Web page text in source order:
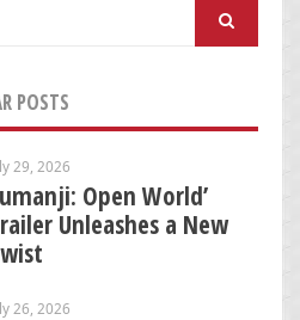
POSTS
29, 2026
Open World’
Unleashes a New
26, 2026